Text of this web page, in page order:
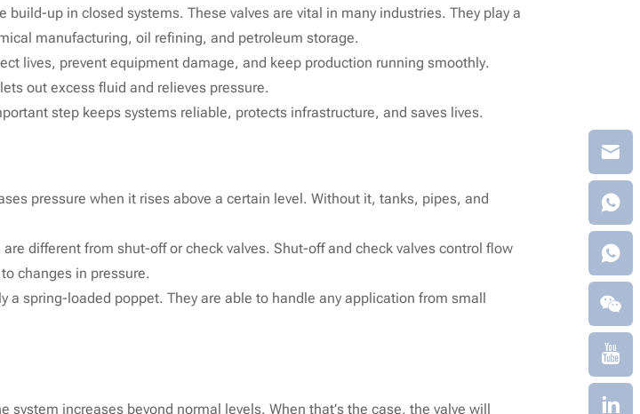
up in closed systems. These valves are vital in many industries. They play a
manufacturing, oil refining, and petroleum storage.
lives, prevent equipment damage, and keep production running smoothly.
out excess fluid and relieves pressure.
step keeps systems reliable, protects infrastructure, and saves lives.
pressure when it rises above a certain level. Without it, tanks, pipes, and
different from shut-off or check valves. Shut-off and check valves control flow
changes in pressure.
spring-loaded poppet. They are able to handle any application from small
increases beyond normal levels. When that’s the case, the valve will